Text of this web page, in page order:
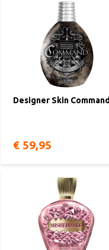
Designer Skin Command
€ 59,95